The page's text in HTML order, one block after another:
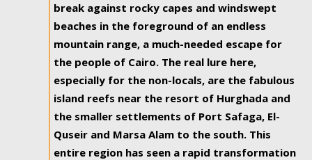
break against rocky capes and windswept
beaches in the foreground of an endless
mountain range, a much-needed escape for
the people of Cairo. The real lure here,
especially for the non-locals, are the fabulous
island reefs near the resort of Hurghada and
the smaller settlements of Port Safaga, El-
Quseir and Marsa Alam to the south. This
entire region has seen a rapid transformation